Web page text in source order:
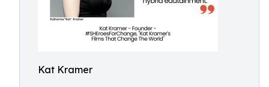
Kat Kramer